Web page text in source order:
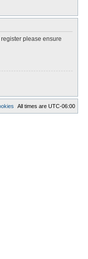
please ensure
All times are UTC-06:00